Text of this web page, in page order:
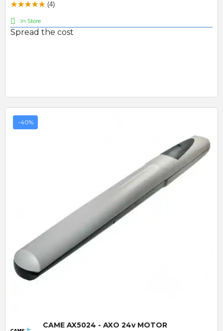
(4)
In Store
Spread the cost
-40%
CAME AX5024 - AXO 24v MOTOR